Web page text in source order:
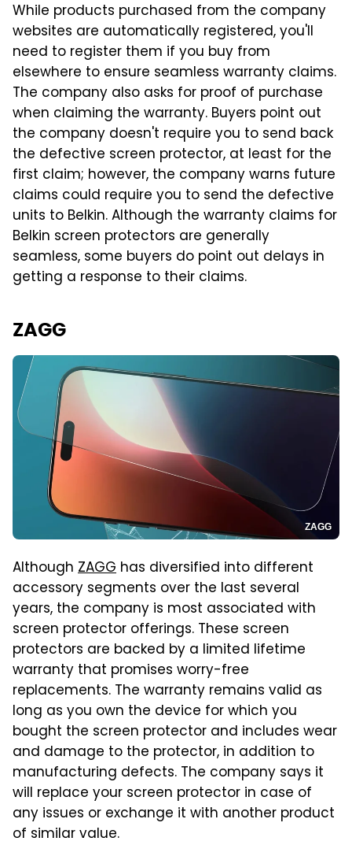
While products purchased from the company
websites are automatically registered, you'll
need to register them if you buy from
elsewhere to ensure seamless warranty claims.
The company also asks for proof of purchase
when claiming the warranty. Buyers point out
the company doesn't require you to send back
the defective screen protector, at least for the
first claim; however, the company warns future
claims could require you to send the defective
units to Belkin. Although the warranty claims for
Belkin screen protectors are generally
seamless, some buyers do point out delays in
getting a response to their claims.
ZAGG
ZAGG
Although ZAGG has diversified into different
accessory segments over the last several
years, the company is most associated with
screen protector offerings. These screen
protectors are backed by a limited lifetime
warranty that promises worry-free
replacements. The warranty remains valid as
long as you own the device for which you
bought the screen protector and includes wear
and damage to the protector, in addition to
manufacturing defects. The company says it
will replace your screen protector in case of
any issues or exchange it with another product
of similar value.